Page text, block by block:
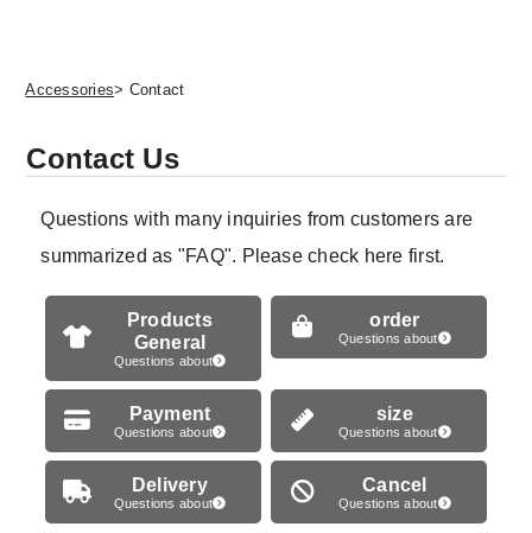
Accessories> Contact
Contact Us
Questions with many inquiries from customers are
summarized as "FAQ". Please check here first.
Products
General
Questions about
order
Questions about
Payment
Questions about
size
Questions about
Delivery
Questions about
Cancel
Questions about